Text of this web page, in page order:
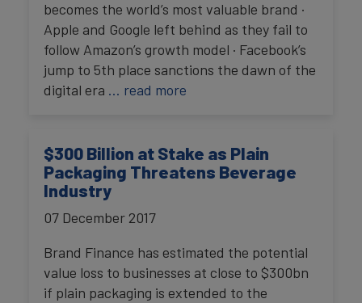
becomes the world’s most valuable brand ·
Apple and Google left behind as they fail to
follow Amazon’s growth model · Facebook’s
jump to 5th place sanctions the dawn of the
digital era … read more
$300 Billion at Stake as Plain
Packaging Threatens Beverage
Industry
07 December 2017
Brand Finance has estimated the potential
value loss to businesses at close to $300bn
if plain packaging is extended to the